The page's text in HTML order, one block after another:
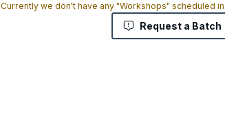
Currently we don't have any "Workshops" scheduled
Request a Batch